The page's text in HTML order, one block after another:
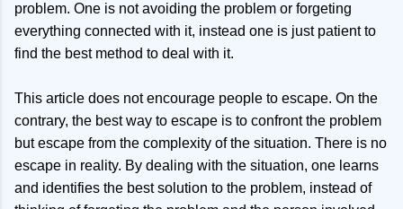
problem. One is not avoiding the problem or forgeting
everything connected with it, instead one is just patient to
find the best method to deal with it.
This article does not encourage people to escape. On the
contrary, the best way to escape is to confront the problem
but escape from the complexity of the situation. There is no
escape in reality. By dealing with the situation, one learns
and identifies the best solution to the problem, instead of